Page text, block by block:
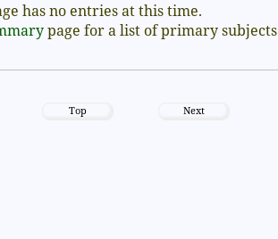
has no entries at this time.
page for a list of primary subjects
Top Next